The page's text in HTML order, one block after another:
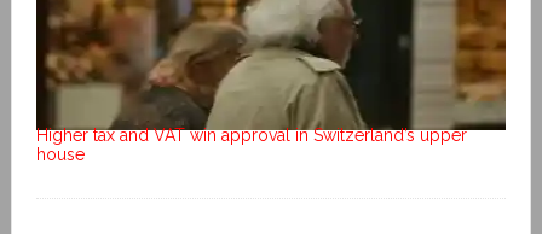
Higher tax and VAT win approval in Switzerland’s upper
house